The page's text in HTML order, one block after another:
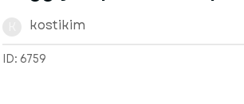
kostikim
ID: 6759